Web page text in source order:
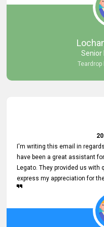
resolving our issues promptly
also demonstrated your
Thank you once again for
impressed and look forward
Senior
I'm writing this email in
have been a great assistant
Legato. They provided us with
express my appreciation for